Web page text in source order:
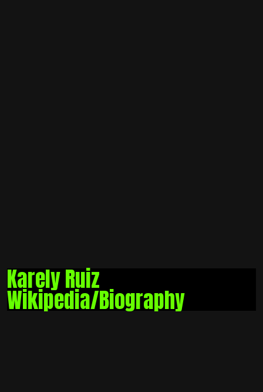
Karely Ruiz
Wikipedia/Biography